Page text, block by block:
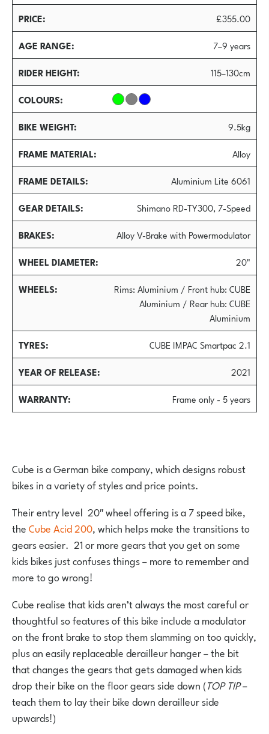
PRICE
£355.00
AGE RANGE
7–9 years
RIDER HEIGHT
115–130cm
COLOURS
BIKE WEIGHT
9.5kg
FRAME MATERIAL
Alloy
FRAME DETAILS
Aluminium Lite 6061
GEAR DETAILS
Shimano RD-TY300, 7-Speed
BRAKES
Alloy V-Brake with Powermodulator
WHEEL DIAMETER
20"
WHEELS
Rims: Aluminium / Front hub: CUBE
Aluminium / Rear hub: CUBE
Aluminium
TYRES
CUBE IMPAC Smartpac 2.1
YEAR OF RELEASE
2021
WARRANTY
Frame only - 5 years
Cube is a German bike company, which designs robust
bikes in a variety of styles and price points.
Their entry level 20″ wheel offering is a 7 speed bike,
theCube Acid 200, which helps make the transitions to
gears easier. 21 or more gears that you get on some
kids bikes just confuses things – more to remember and
more to go wrong!
Cube realise that kids aren’t always the most careful or
thoughtful so features of this bike include a modulator
on the front brake to stop them slamming on too quickly,
plus an easily replaceable derailleur hanger – the bit
that changes the gears that gets damaged when kids
drop their bike on the floor gears side down (TOP TIP–
teach them to lay their bike down derailleur side
upwards!)